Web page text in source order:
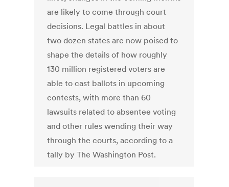
are likely to come through court
decisions. Legal battles in about
two dozen states are now poised to
shape the details of how roughly
130 million registered voters are
able to cast ballots in upcoming
contests, with more than 60
lawsuits related to absentee voting
and other rules wending their way
through the courts, according to a
tally by The Washington Post.